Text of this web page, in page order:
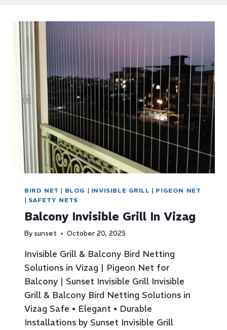
BIRD NET | BLOG | INVISIBLE GRILL | PIGEON NET
| SAFETY NETS
Balcony Invisible Grill In Vizag
By sunset October 20, 2025
Invisible Grill & Balcony Bird Netting
Solutions in Vizag | Pigeon Net for
Balcony | Sunset Invisible Grill Invisible
Grill & Balcony Bird Netting Solutions in
Vizag Safe • Elegant • Durable
Installations by Sunset Invisible Grill